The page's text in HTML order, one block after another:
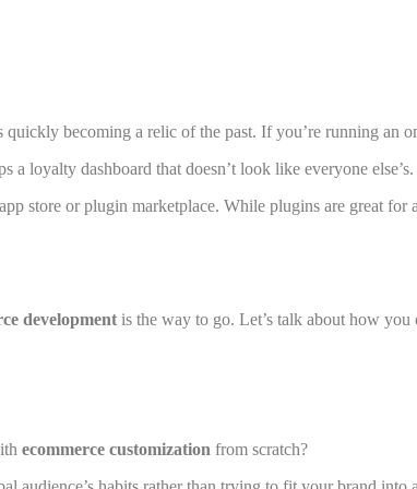
becoming a relic of the past. If you’re running an
loyalty dashboard that doesn’t look like everyone else’s.
store or plugin marketplace. While plugins are great
development is the way to go. Let’s talk about how
ecommerce customization from scratch?